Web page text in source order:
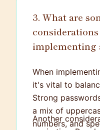
3. What are
implementing
When
it's vital to
Strong
a mix of
numbers, and
Another